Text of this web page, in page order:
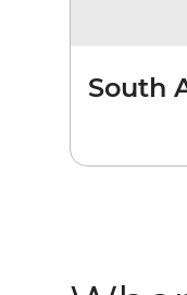
South